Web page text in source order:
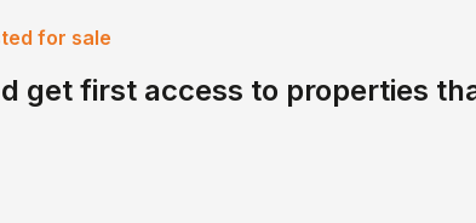
for sale
get first access to properties